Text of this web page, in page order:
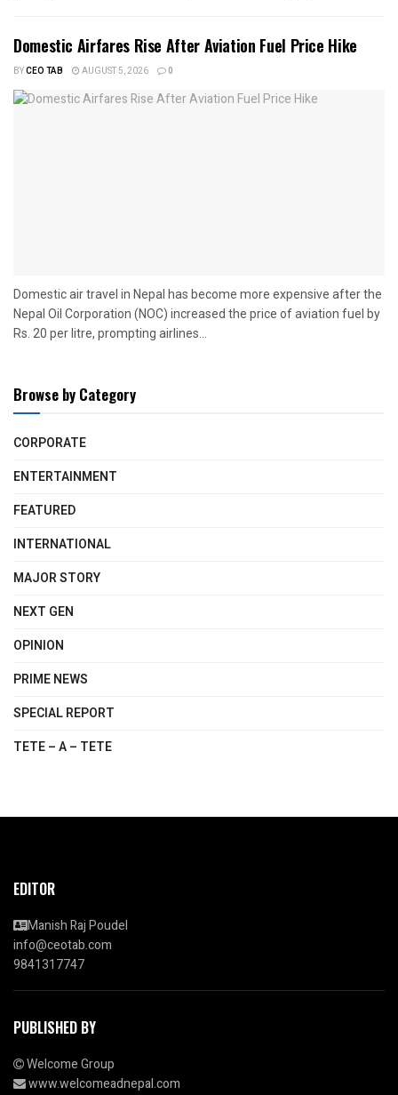
Domestic Airfares Rise After Aviation Fuel Price Hike
BYCEO TAB AUGUST 5, 2026 0
Domestic air travel in Nepal has become more expensive after the
Nepal Oil Corporation (NOC) increased the price of aviation fuel by
Rs. 20 per litre, prompting airlines...
Browse by Category
CORPORATE
ENTERTAINMENT
FEATURED
INTERNATIONAL
MAJOR STORY
NEXT GEN
OPINION
PRIME NEWS
SPECIAL REPORT
TETE – A – TETE
EDITOR
Manish Raj Poudel
info@ceotab.com
9841317747
PUBLISHED BY
Welcome Group
www.welcomeadnepal.com